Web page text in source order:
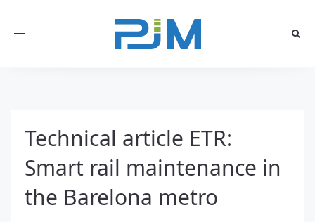
Toggle
Technical article ETR:
Smart rail maintenance in
the Barelona metro